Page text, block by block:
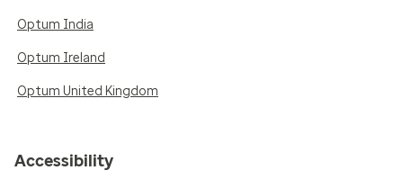
Optum India
Optum Ireland
Optum United Kingdom
Accessibility